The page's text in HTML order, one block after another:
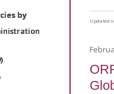
by
by
by
Updated